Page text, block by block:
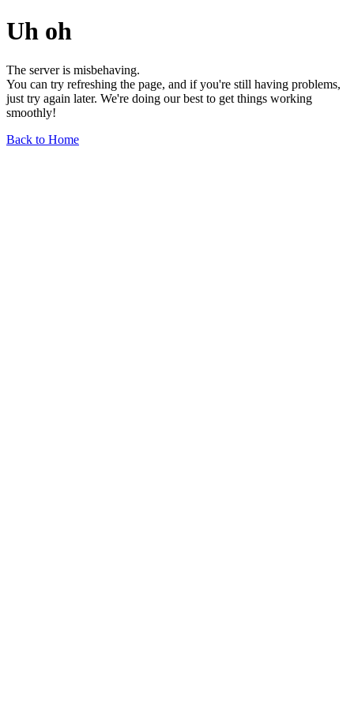
Uh oh
The server is misbehaving.
You can try refreshing the page, and if you're still having problems,
just try again later. We're doing our best to get things working
smoothly!
Back to Home